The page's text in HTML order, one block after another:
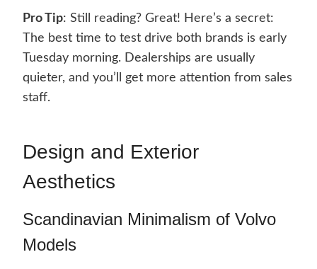
Pro Tip: Still reading? Great! Here’s a secret:
The best time to test drive both brands is early
Tuesday morning. Dealerships are usually
quieter, and you’ll get more attention from sales
staff.
Design and Exterior
Aesthetics
Scandinavian Minimalism of Volvo
Models